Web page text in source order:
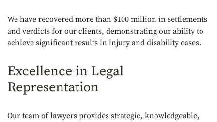
We have recovered more than $100 million in settlements
and verdicts for our clients, demonstrating our ability to
achieve significant results in injury and disability cases.
Excellence in Legal
Representation
Our team of lawyers provides strategic, knowledgeable,